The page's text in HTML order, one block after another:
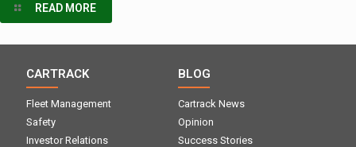
READ MORE
CARTRACK
Fleet Management
Safety
Investor Relations
BLOG
Cartrack News
Opinion
Success Stories